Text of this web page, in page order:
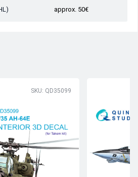
approx. 50€
SKU: QD35099